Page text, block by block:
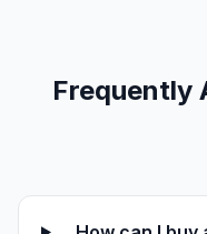
Frequently